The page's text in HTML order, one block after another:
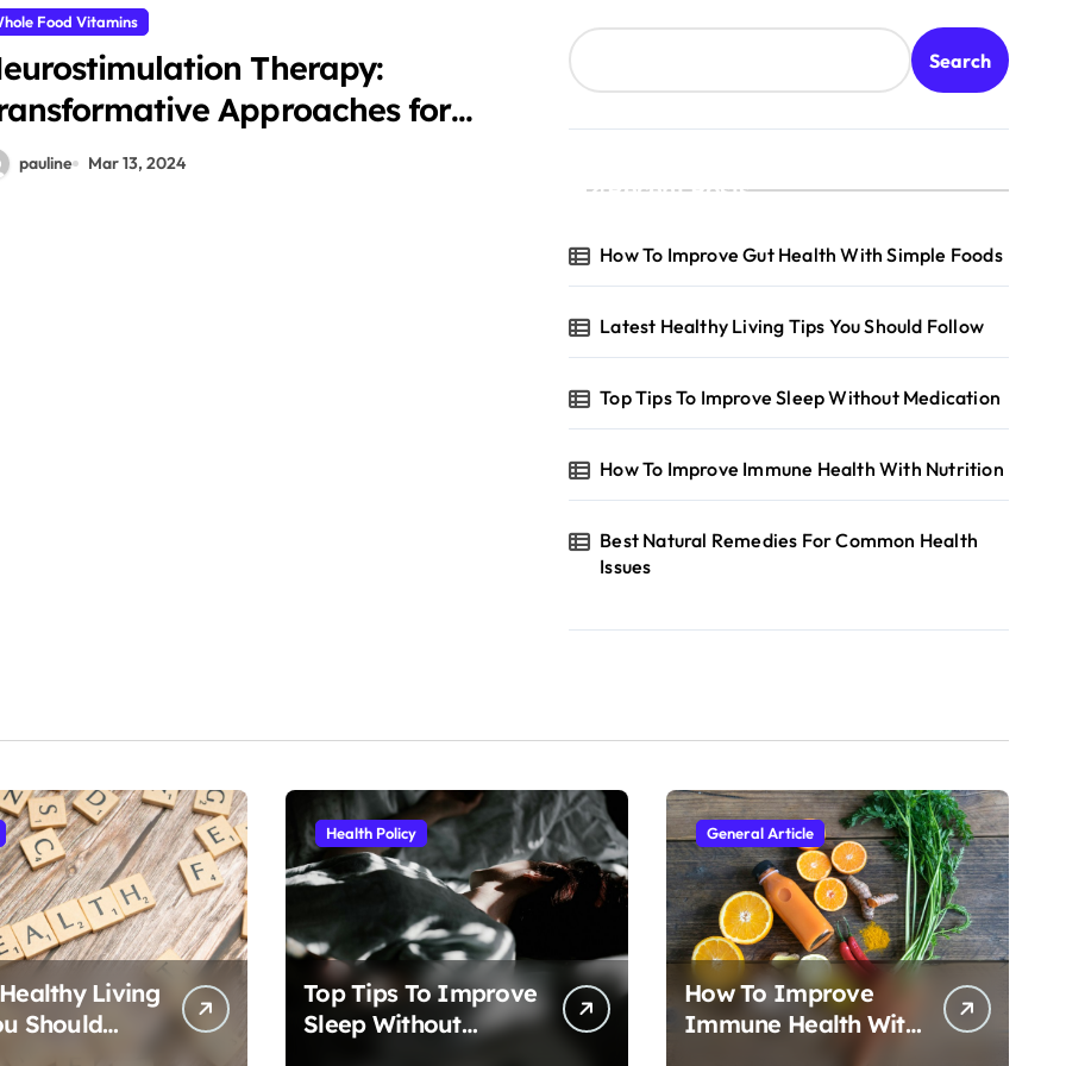
Food Vitamins
Therapy:
Approaches for
pauline Mar 13, 2024
Search
Recent Posts
How To Improve Gut Health With Simple Foods
Latest Healthy Living Tips You Should Follow
Top Tips To Improve Sleep Without Medication
How To Improve Immune Health With Nutrition
Best Natural Remedies For Common Health
Issues
Living
Should
Health Policy
Top Tips To Improve
Sleep Without
General Article
How To Improve
Immune Health With